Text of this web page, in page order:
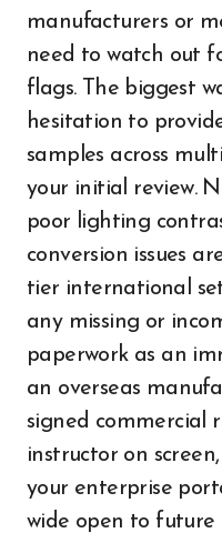
manufacturers or
need to watch out
flags. The biggest
hesitation to
samples across
your initial review.
poor lighting
conversion issues
tier international
any missing or
paperwork as an
an overseas
signed commercial
instructor on
your enterprise
wide open to